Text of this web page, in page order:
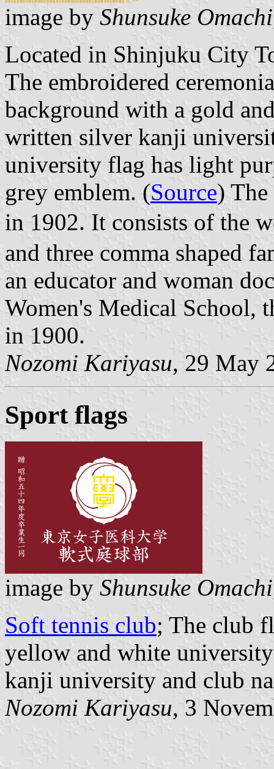
image by Shunsuke Omachi
Located in Shinjuku City
The embroidered
background with a gold
written silver kanji
university flag has light
grey emblem. (Source) The
in 1902. It consists of the
and three comma shaped
an educator and woman
Women's Medical School,
in 1900.
Nozomi Kariyasu, 29 May
Sport flags
image by Shunsuke Omachi
Soft tennis club; The club
yellow and white
kanji university and club
Nozomi Kariyasu, 3